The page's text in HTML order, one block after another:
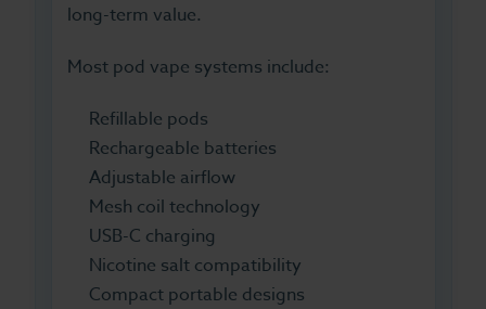
long-term value.
Most pod vape systems include:
Refillable pods
Rechargeable batteries
Adjustable airflow
Mesh coil technology
USB-C charging
Nicotine salt compatibility
Compact portable designs